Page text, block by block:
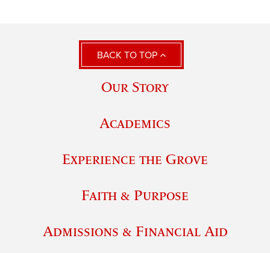
BACK TO TOP
Our Story
Academics
Experience the Grove
Faith & Purpose
Admissions & Financial Aid